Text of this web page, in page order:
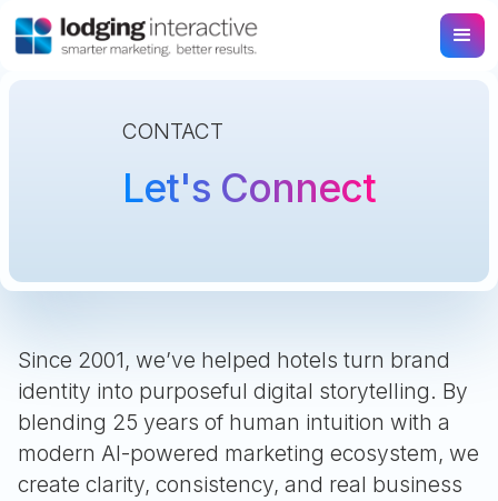
CONTACT
Let's Connect
Since 2001, we’ve helped hotels turn brand
identity into purposeful digital storytelling. By
blending 25 years of human intuition with a
modern AI-powered marketing ecosystem, we
create clarity, consistency, and real business